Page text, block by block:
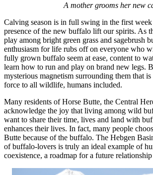
A mother grooms her new
Calving season is in full swing in the first
presence of the new buffalo lift our spirits. As
play among bright green grass and sagebrush
enthusiasm for life rubs off on everyone who
fully grown buffalo seem at ease, content to
learn how to run and play on brand new legs.
mysterious magnetism surrounding them that
force to all wildlife, humans included.
Many residents of Horse Butte, the Central
acknowledge the joy that living among wild
want to share their time, lives and land with
enhances their lives. In fact, many people
Butte because of the buffalo. The Hebgen
of buffalo-lovers is truly an ideal example of
coexistence, a roadmap for a future